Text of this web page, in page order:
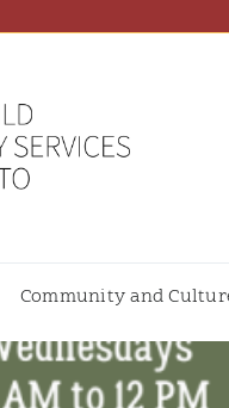
Community and